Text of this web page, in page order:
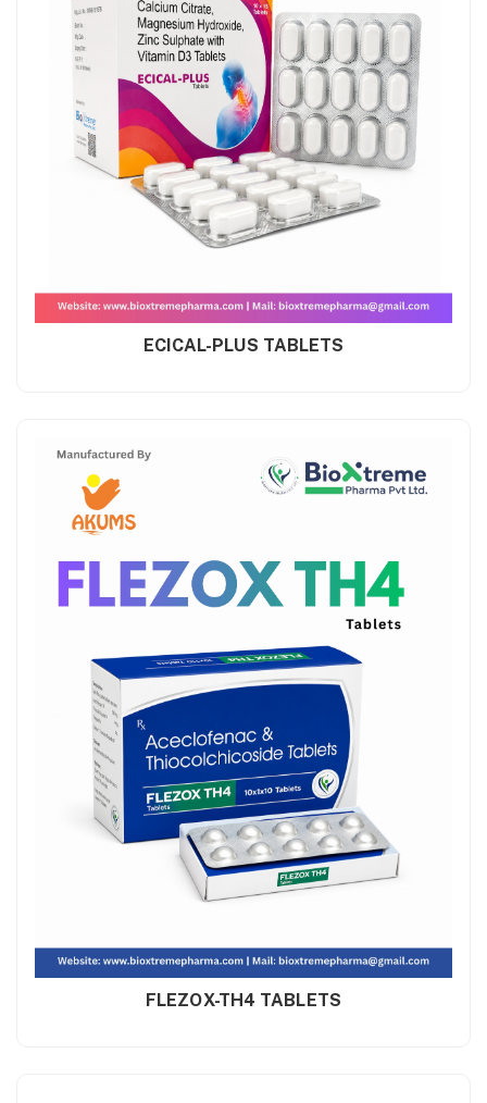
ECICAL-PLUS TABLETS
FLEZOX-TH4 TABLETS